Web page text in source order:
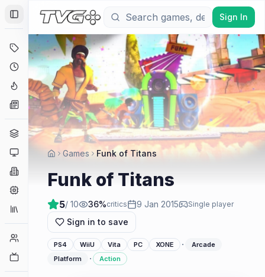
Toggle Sidebar
Deals
Coming Soon
Hype Tracker
News
Genres
Platforms
Companies
Collections
Player Counts
Sign In
Games Funk of Titans
Funk of Titans
5/ 10 36%critics 9 Jan 2015 Single player
Sign in to save
PS4 WiiU Vita PC XONE ·
Arcade
Platform
· Action